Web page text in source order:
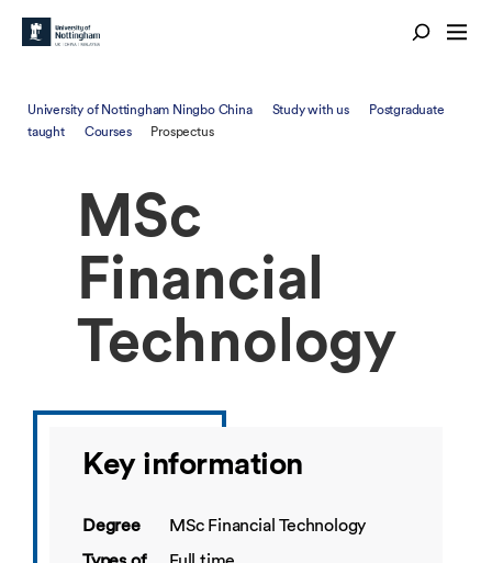
University of Nottingham Ningbo China Study with us
Postgraduate
taught
Courses Prospectus
MSc
Financial
Technology
Key information
Degree
MSc Financial Technology